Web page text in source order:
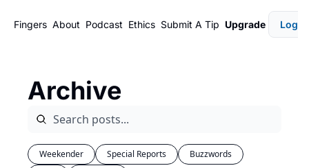
Fingers About Podcast Ethics Submit A Tip Upgrade Login
Archive
Weekender Special Reports
Buzzwords